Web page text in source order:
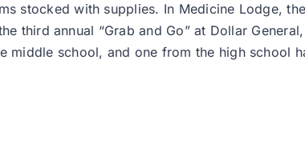
stocked with supplies. In Medicine Lodge,
third annual “Grab and Go” at Dollar
school, and one from the high school